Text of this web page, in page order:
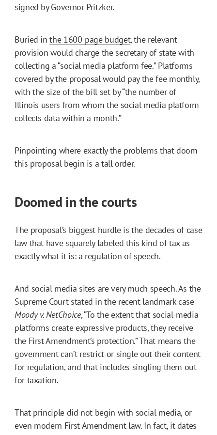
signed by Governor Pritzker.
Buried inthe 1600-page budget, the relevant
provision would charge the secretary of state with
collecting a “social media platform fee.” Platforms
covered by the proposal would pay the fee monthly,
with the size of the bill set by “the number of
Illinois users from whom the social media platform
collects data within a month.”
Pinpointing where exactly the problems that doom
this proposal begin is a tall order.
Doomed in the courts
The proposal’s biggest hurdle is the decades of case
law that have squarely labeled this kind of tax as
exactly what it is: a regulation of speech.
And social media sites are very much speech. As the
Supreme Court stated in the recent landmark case
Moody v. NetChoice, “To the extent that social-media
platforms create expressive products, they receive
the First Amendment’s protection.” That means the
government can’t restrict or single out their content
for regulation, and that includes singling them out
for taxation.
That principle did not begin with social media, or
even modern First Amendment law. In fact, it dates